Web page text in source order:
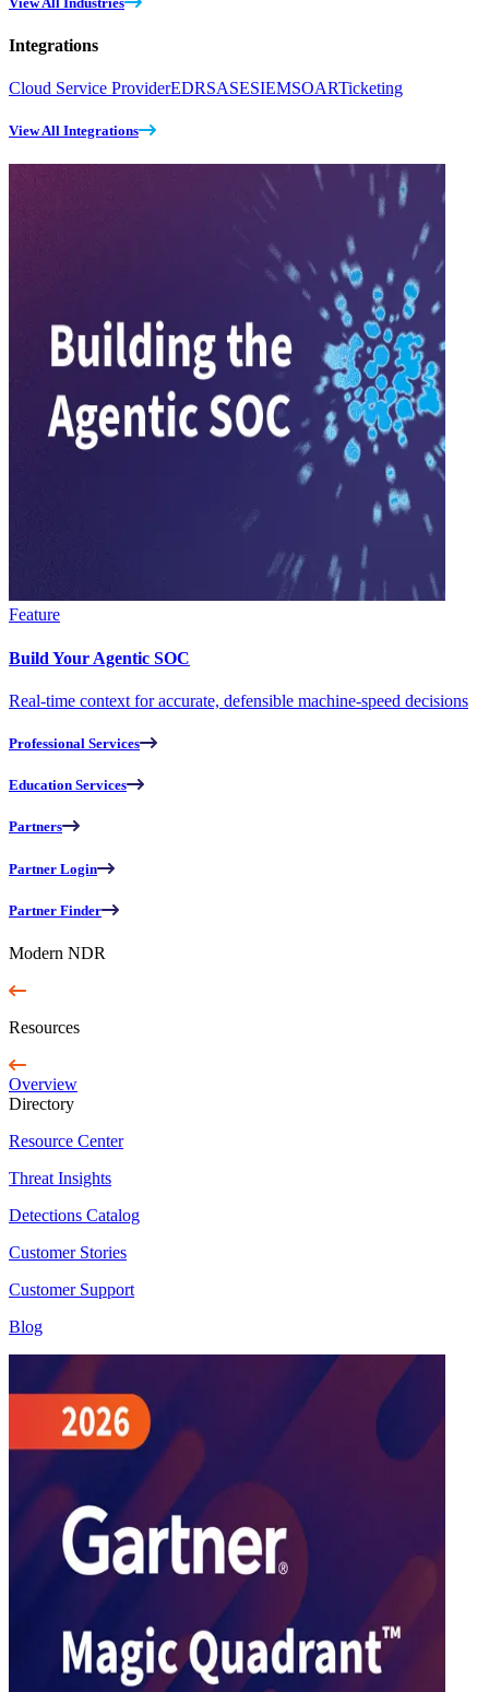
Integrations
Cloud Service ProviderEDRSASESIEMSOARTicketing
View All Integrations
Feature
Build Your Agentic SOC
Real-time context for accurate, defensible machine-speed decisions
Professional Services
Education Services
Partners
Partner Login
Partner Finder
Modern NDR
Resources
Overview
Directory
Resource Center
Threat Insights
Detections Catalog
Customer Stories
Customer Support
Blog